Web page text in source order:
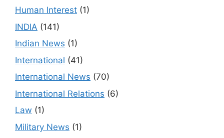
Human Interest (1)
INDIA (141)
Indian News (1)
International (41)
International News (70)
International Relations (6)
Law (1)
Military News (1)